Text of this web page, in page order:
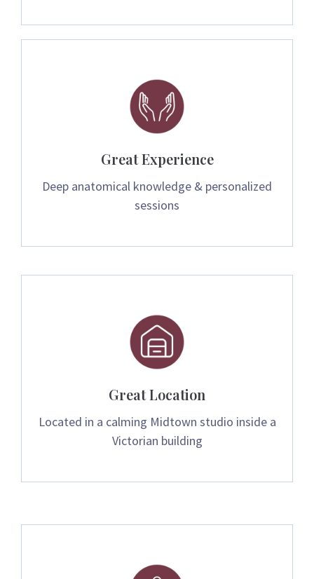
Great Experience
Deep anatomical knowledge & personalized
sessions
Great Location
Located in a calming Midtown studio inside a
Victorian building